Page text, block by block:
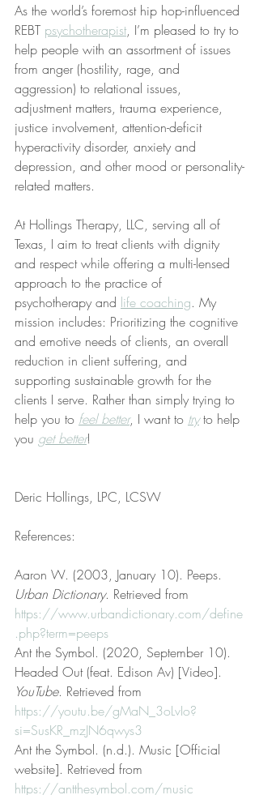
As the world’s foremost hip hop-influenced
REBT psychotherapist, I’m pleased to try to
help people with an assortment of issues
from anger (hostility, rage, and
aggression) to relational issues,
adjustment matters, trauma experience,
justice involvement, attention-deficit
hyperactivity disorder, anxiety and
depression, and other mood or personality-
related matters.
At Hollings Therapy, LLC, serving all of
Texas, I aim to treat clients with dignity
and respect while offering a multi-lensed
approach to the practice of
psychotherapy and life coaching. My
mission includes: Prioritizing the cognitive
and emotive needs of clients, an overall
reduction in client suffering, and
supporting sustainable growth for the
clients I serve. Rather than simply trying to
help you to feel better, I want to try to help
you get better!
Deric Hollings, LPC, LCSW
References:
Aaron W. (2003, January 10). Peeps.
Urban Dictionary. Retrieved from
https://www.urbandictionary.com/define
.php?term=peeps
Ant the Symbol. (2020, September 10).
Headed Out (feat. Edison Av) [Video].
YouTube. Retrieved from
https://youtu.be/gMaN_3oLvIo?
si=SusKR_mzJN6qwys3
Ant the Symbol. (n.d.). Music [Official
website]. Retrieved from
https://antthesymbol.com/music